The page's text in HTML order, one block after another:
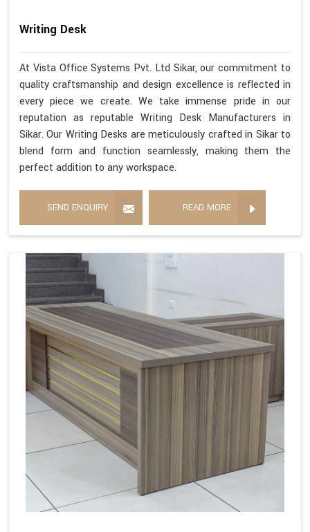
Writing Desk
At Vista Office Systems Pvt. Ltd Sikar, our commitment to
quality craftsmanship and design excellence is reflected in
every piece we create. We take immense pride in our
reputation as reputable Writing Desk Manufacturers in
Sikar. Our Writing Desks are meticulously crafted in Sikar to
blend form and function seamlessly, making them the
perfect addition to any workspace.
SEND ENQUIRY READ MORE